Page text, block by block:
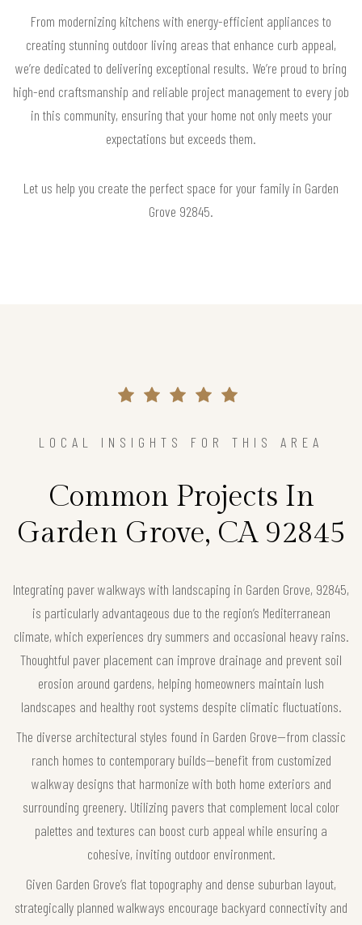
From modernizing kitchens with energy-efficient appliances to
creating stunning outdoor living areas that enhance curb appeal,
we’re dedicated to delivering exceptional results. We’re proud to bring
high-end craftsmanship and reliable project management to every job
in this community, ensuring that your home not only meets your
expectations but exceeds them.
Let us help you create the perfect space for your family in Garden
Grove 92845.
LOCAL INSIGHTS FOR THIS AREA
Common Projects In
Garden Grove, CA 92845
Integrating paver walkways with landscaping in Garden Grove, 92845,
is particularly advantageous due to the region’s Mediterranean
climate, which experiences dry summers and occasional heavy rains.
Thoughtful paver placement can improve drainage and prevent soil
erosion around gardens, helping homeowners maintain lush
landscapes and healthy root systems despite climatic fluctuations.
The diverse architectural styles found in Garden Grove—from classic
ranch homes to contemporary builds—benefit from customized
walkway designs that harmonize with both home exteriors and
surrounding greenery. Utilizing pavers that complement local color
palettes and textures can boost curb appeal while ensuring a
cohesive, inviting outdoor environment.
Given Garden Grove’s flat topography and dense suburban layout,
strategically planned walkways encourage backyard connectivity and